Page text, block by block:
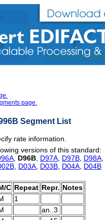
page.
Segment List
rate information.
versions of this standard:
D96B D97A D97B D98A
D03A D03B D04A D04B
C Repeat Repr. Notes
1
an..3